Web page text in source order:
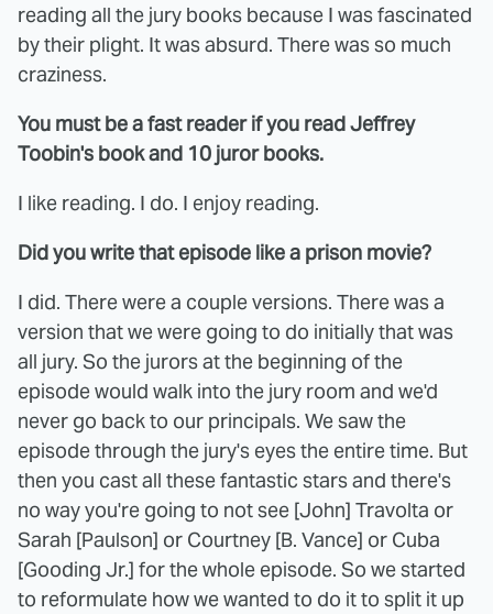
reading all the jury books because I was fascinated
by their plight. It was absurd. There was so much
craziness.
You must be a fast reader if you read Jeffrey
Toobin's book and 10 juror books.
I like reading. I do. I enjoy reading.
Did you write that episode like a prison movie?
I did. There were a couple versions. There was a
version that we were going to do initially that was
all jury. So the jurors at the beginning of the
episode would walk into the jury room and we'd
never go back to our principals. We saw the
episode through the jury's eyes the entire time. But
then you cast all these fantastic stars and there's
no way you're going to not see [John] Travolta or
Sarah [Paulson] or Courtney [B. Vance] or Cuba
[Gooding Jr.] for the whole episode. So we started
to reformulate how we wanted to do it to split it up